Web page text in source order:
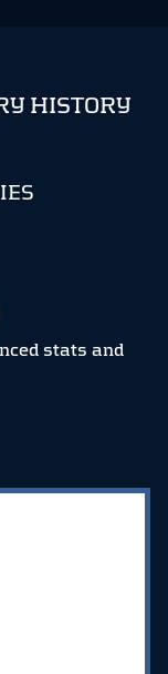
HISTORY
stats and